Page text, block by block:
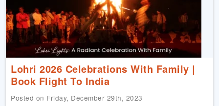
Lohri 2026 Celebrations With Family |
Book Flight To India
Posted on Friday, December 29th, 2023